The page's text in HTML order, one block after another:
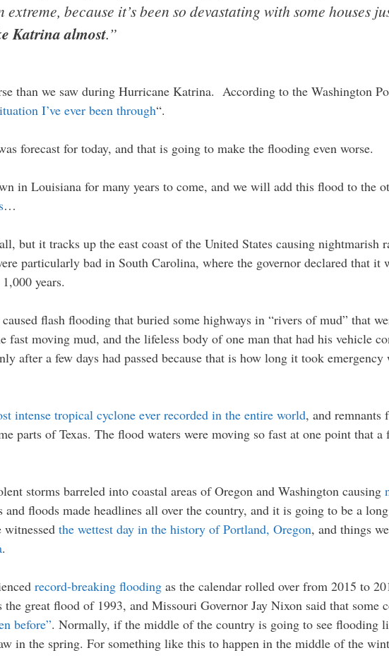
because it’s been so devastating with some houses
Katrina almost.”
than we saw during Hurricane Katrina. According to the Washington
I’ve ever been through“.
forecast for today, and that is going to make the flooding even worse.
in Louisiana for many years to come, and we will add this flood to the
…
but it tracks up the east coast of the United States causing nightmarish
particularly bad in South Carolina, where the governor declared that it
years.
flash flooding that buried some highways in “rivers of mud” that
fast moving mud, and the lifeless body of one man that had his vehicle
after a few days had passed because that is how long it took
intense tropical cyclone ever recorded in the entire world, and remnants
parts of Texas. The flood waters were moving so fast at one point that
storms barreled into coastal areas of Oregon and Washington causing
floods made headlines all over the country, and it is going to be a
the wettest day in the history of Portland, Oregon, and things
.
record-breaking flooding as the calendar rolled over from 2015 to
great flood of 1993, and Missouri Governor Jay Nixon said that some
before”. Normally, if the middle of the country is going to see flooding
in the spring. For something like this to happen in the middle of the